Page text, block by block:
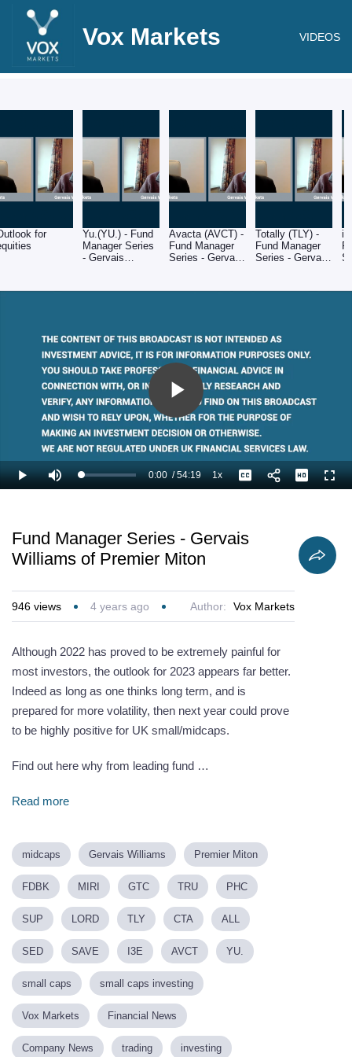
Vox Markets VIDEOS
for
Yu.(YU.) - Fund
Manager Series
- Gervais
Avacta (AVCT) -
Fund Manager
Series - Gervais
Totally (TLY) -
Fund Manager
Series - Gervais
i3
Play
Video
Play Mute Loaded:
1.23%
Current
0:00 /
Duration
54:19 1xPlayback
Rate
Captions
Fund Manager Series - Gervais
Williams of Premier Miton
946 views 4 years ago Author: Vox Markets
Although 2022 has proved to be extremely painful for
most investors, the outlook for 2023 appears far better.
Indeed as long as one thinks long term, and is
prepared for more volatility, then next year could prove
to be highly positive for UK small/midcaps.
Find out here why from leading fund …
Read more
midcaps Gervais Williams Premier Miton
FDBK MIRI GTC TRU PHC
SUP LORD TLY CTA ALL
SED SAVE I3E AVCT YU.
small caps small caps investing
Vox Markets Financial News
Company News trading investing